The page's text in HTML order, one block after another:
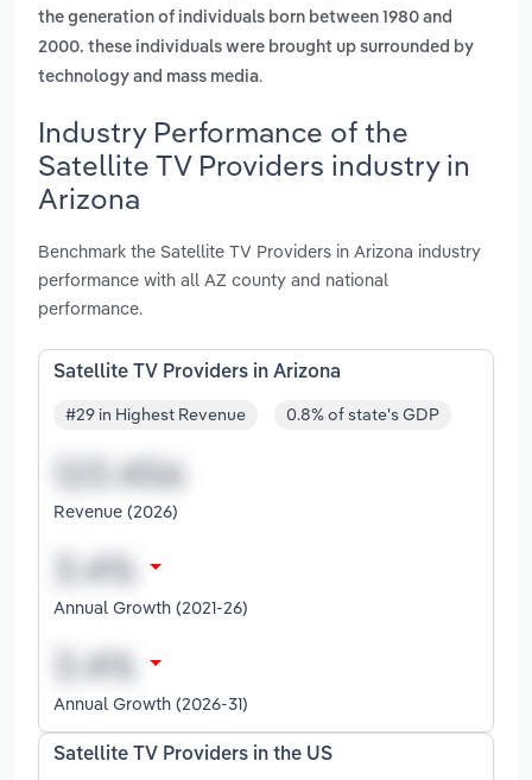
the generation of individuals born between 1980 and
2000. these individuals were brought up surrounded by
technology and mass media.
Industry Performance of the
Satellite TV Providers industry in
Arizona
Benchmark the Satellite TV Providers in Arizona industry
performance with all AZ county and national
performance.
Satellite TV Providers in Arizona
#29 in Highest Revenue 0.8% of state's GDP
Revenue (2026)
Annual Growth (2021-26)
Annual Growth (2026-31)
Satellite TV Providers in the US